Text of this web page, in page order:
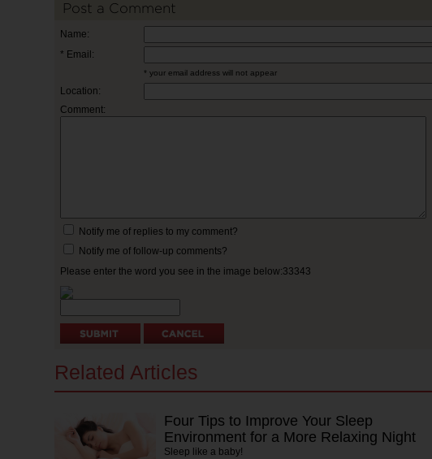
Post a Comment
Name:
* Email:
* your email address will not appear
Location:
Comment:
Notify me of replies to my comment?
Notify me of follow-up comments?
Please enter the word you see in the image below:33343
Related Articles
Four Tips to Improve Your Sleep
Environment for a More Relaxing Night
Sleep like a baby!